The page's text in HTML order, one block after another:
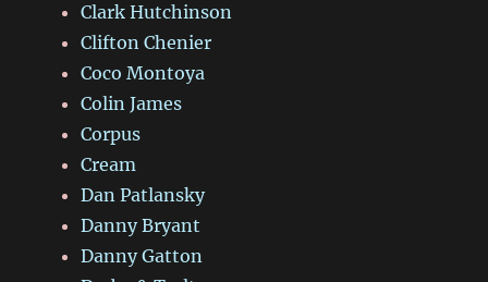
Clark Hutchinson
Clifton Chenier
Coco Montoya
Colin James
Corpus
Cream
Dan Patlansky
Danny Bryant
Danny Gatton